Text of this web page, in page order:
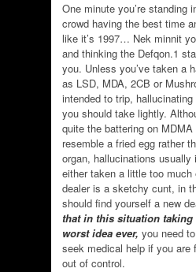
One minute you’re standing
crowd having the best time
like it’s 1997… Nek minnit
and thinking the Defqon.1
you. Unless you’ve taken a
as LSD, MDA, 2CB or
intended to trip,
you should take lightly.
quite the battering on
resemble a fried egg rather
organ, hallucinations usually
either taken a little too much
dealer is a sketchy cunt, in
should find yourself a new
that in this situation
worst idea ever, you need
seek medical help if you are
out of control.